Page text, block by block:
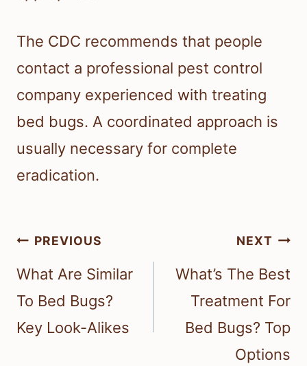
The CDC recommends that people
contact a professional pest control
company experienced with treating
bed bugs. A coordinated approach is
usually necessary for complete
eradication.
Post
navigation
PREVIOUS
What Are Similar
To Bed Bugs?
Key Look-Alikes
NEXT
What’s The Best
Treatment For
Bed Bugs? Top
Options